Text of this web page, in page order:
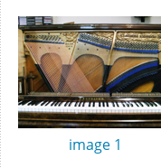
image 1